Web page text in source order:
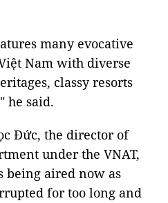
many evocative
Nam with diverse
classy resorts
he said.
Đức, the director of
under the VNAT,
being aired now as
for too long and